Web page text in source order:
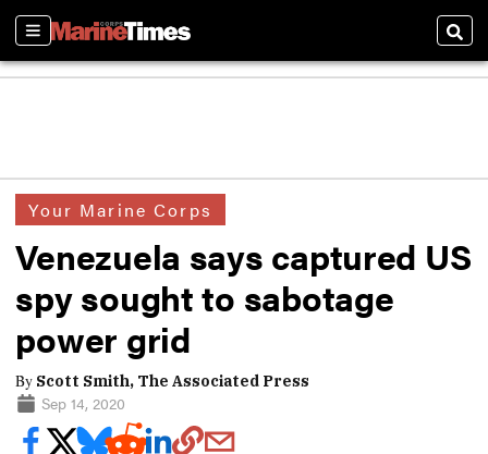
Sections
Your Marine Corps
Venezuela says captured US
spy sought to sabotage
power grid
By Scott Smith, The Associated Press
Sep 14, 2020